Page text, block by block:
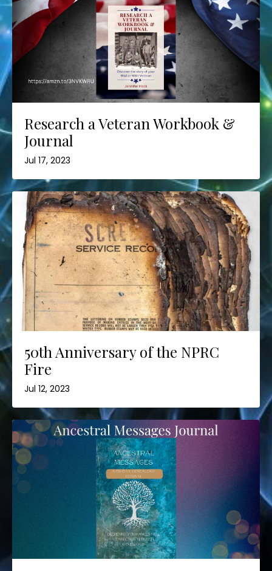
Research a Veteran Workbook &
Journal
Jul 17, 2023
50th Anniversary of the NPRC
Fire
Jul 12, 2023